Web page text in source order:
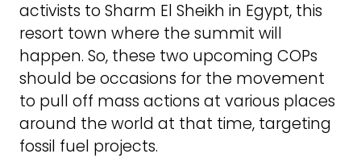
activists to Sharm El Sheikh in Egypt, this
resort town where the summit will
happen. So, these two upcoming COPs
should be occasions for the movement
to pull off mass actions at various places
around the world at that time, targeting
fossil fuel projects.